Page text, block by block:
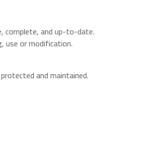
complete, and up-to-date.
use or modification.
and maintained.